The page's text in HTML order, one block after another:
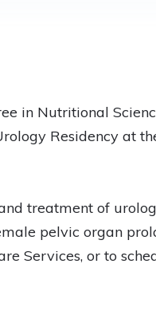
in Nutritional
Residency at
treatment of
pelvic organ
Services, or to